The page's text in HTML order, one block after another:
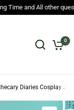
→
0
Diaries Cosplay